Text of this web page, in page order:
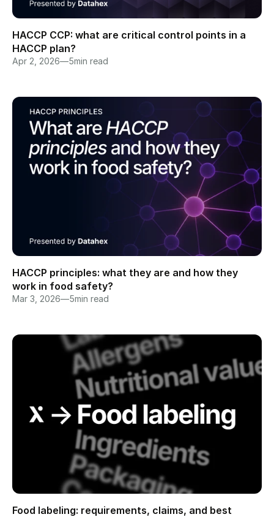
HACCP CCP: what are critical control points in a
HACCP plan?
Apr 2, 2026—5min read
HACCP principles: what they are and how they
work in food safety?
Mar 3, 2026—5min read
Food labeling: requirements, claims, and best